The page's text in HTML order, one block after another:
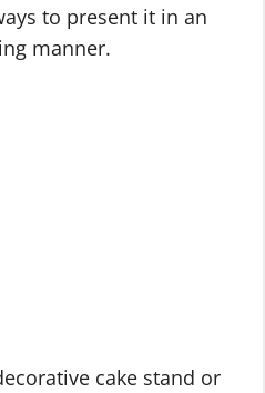
to present it in an
manner.
cake stand or